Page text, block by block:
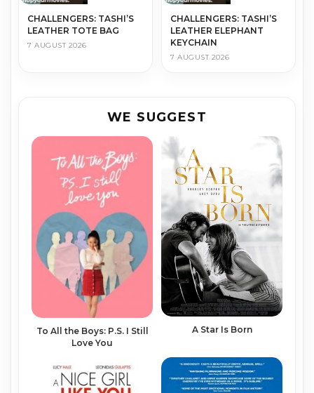
CHALLENGERS: TASHI’S
LEATHER TOTE BAG
7 AUGUST 2026
CHALLENGERS: TASHI’S
LEATHER ELEPHANT
KEYCHAIN
7 AUGUST 2026
WE SUGGEST
To All the Boys: P.S. I Still
Love You
A Star Is Born